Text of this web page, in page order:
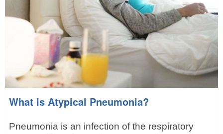
What Is Atypical Pneumonia?
Pneumonia is an infection of the respiratory